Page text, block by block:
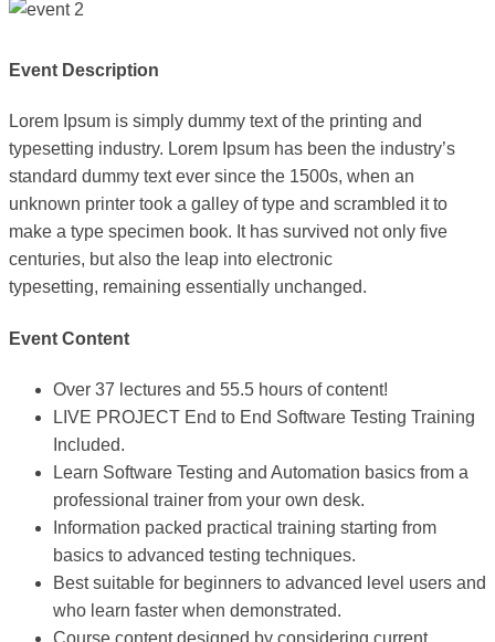
Event Description
Lorem Ipsum is simply dummy text of the printing and
typesetting industry. Lorem Ipsum has been the industry’s
standard dummy text ever since the 1500s, when an
unknown printer took a galley of type and scrambled it to
make a type specimen book. It has survived not only five
centuries, but also the leap into electronic
typesetting, remaining essentially unchanged.
Event Content
Over 37 lectures and 55.5 hours of content!
LIVE PROJECT End to End Software Testing Training
Included.
Learn Software Testing and Automation basics from a
professional trainer from your own desk.
Information packed practical training starting from
basics to advanced testing techniques.
Best suitable for beginners to advanced level users and
who learn faster when demonstrated.
Course content designed by considering current